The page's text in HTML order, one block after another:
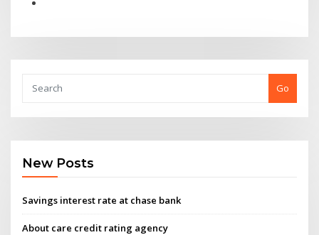
Go
New Posts
Savings interest rate at chase bank
About care credit rating agency